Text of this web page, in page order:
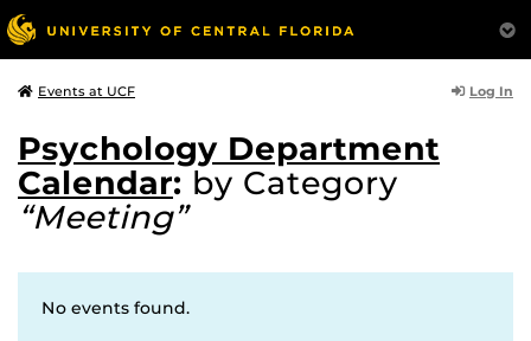
Events at UCF Log In
Psychology Department
Calendar: by Category
“Meeting”
No events found.